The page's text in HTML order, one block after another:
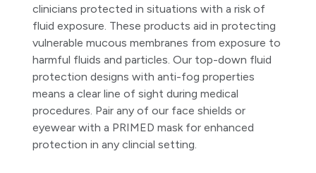
clinicians protected in situations with a risk of
fluid exposure. These products aid in protecting
vulnerable mucous membranes from exposure to
harmful fluids and particles. Our top-down fluid
protection designs with anti-fog properties
means a clear line of sight during medical
procedures. Pair any of our face shields or
eyewear with a PRIMED mask for enhanced
protection in any clincial setting.